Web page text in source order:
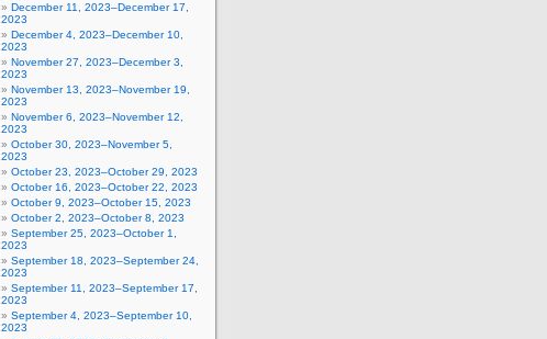
December 11, 2023–December 17,
2023
December 4, 2023–December 10,
2023
November 27, 2023–December 3,
2023
November 13, 2023–November 19,
2023
November 6, 2023–November 12,
2023
October 30, 2023–November 5,
2023
October 23, 2023–October 29, 2023
October 16, 2023–October 22, 2023
October 9, 2023–October 15, 2023
October 2, 2023–October 8, 2023
September 25, 2023–October 1,
2023
September 18, 2023–September 24,
2023
September 11, 2023–September 17,
2023
September 4, 2023–September 10,
2023